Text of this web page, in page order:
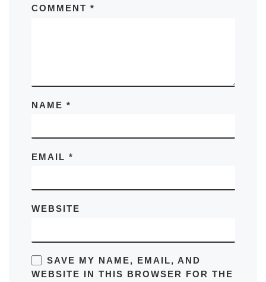
COMMENT *
NAME *
EMAIL *
WEBSITE
SAVE MY NAME, EMAIL, AND
WEBSITE IN THIS BROWSER FOR THE